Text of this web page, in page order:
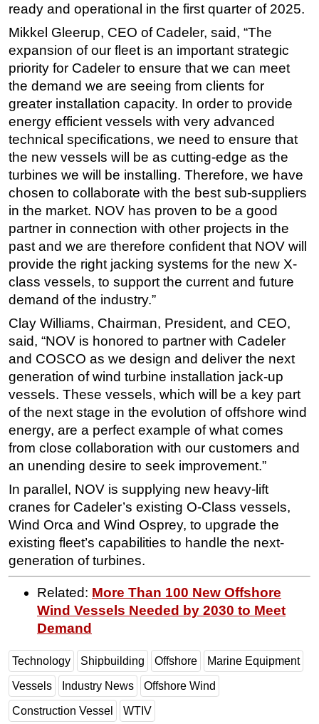
ready and operational in the first quarter of 2025.
Mikkel Gleerup, CEO of Cadeler, said, “The
expansion of our fleet is an important strategic
priority for Cadeler to ensure that we can meet
the demand we are seeing from clients for
greater installation capacity. In order to provide
energy efficient vessels with very advanced
technical specifications, we need to ensure that
the new vessels will be as cutting-edge as the
turbines we will be installing. Therefore, we have
chosen to collaborate with the best sub-suppliers
in the market. NOV has proven to be a good
partner in connection with other projects in the
past and we are therefore confident that NOV will
provide the right jacking systems for the new X-
class vessels, to support the current and future
demand of the industry.”
Clay Williams, Chairman, President, and CEO,
said, “NOV is honored to partner with Cadeler
and COSCO as we design and deliver the next
generation of wind turbine installation jack-up
vessels. These vessels, which will be a key part
of the next stage in the evolution of offshore wind
energy, are a perfect example of what comes
from close collaboration with our customers and
an unending desire to seek improvement.”
In parallel, NOV is supplying new heavy-lift
cranes for Cadeler’s existing O-Class vessels,
Wind Orca and Wind Osprey, to upgrade the
existing fleet’s capabilities to handle the next-
generation of turbines.
Related: More Than 100 New Offshore
Wind Vessels Needed by 2030 to Meet
Demand
Technology Shipbuilding Offshore Marine Equipment
Vessels Industry News Offshore Wind
Construction Vessel WTIV